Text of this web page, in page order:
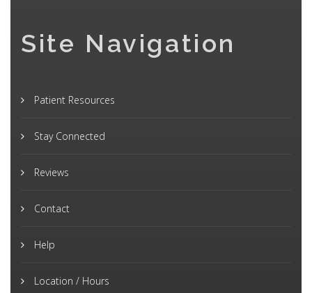
Site Navigation
Patient Resources
Stay Connected
Reviews
Contact
Help
Location / Hours